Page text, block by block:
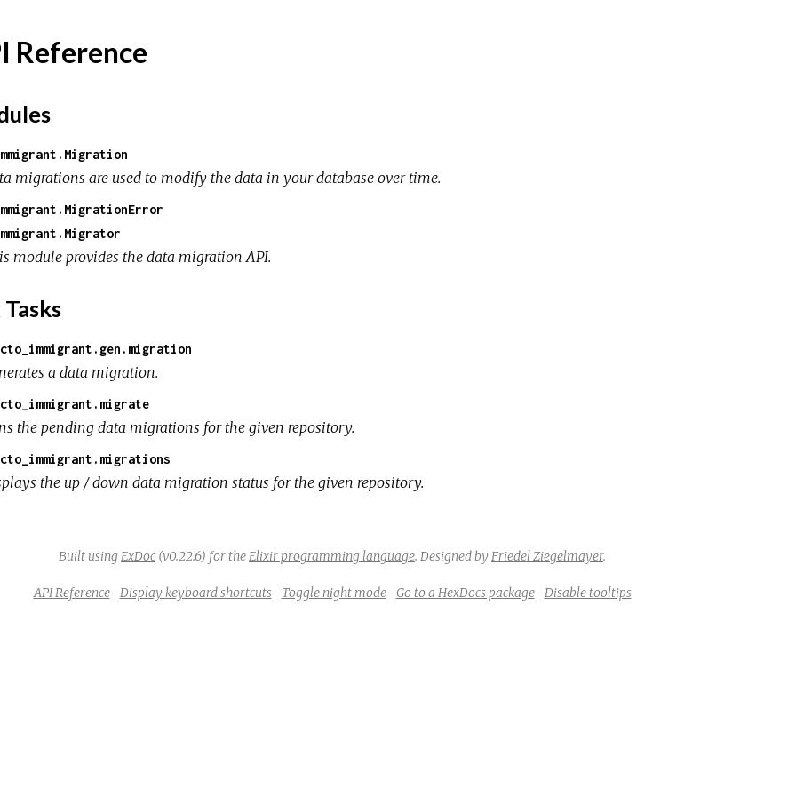
Reference
migrations are used to modify the data in your database over time.
module provides the data migration API.
a data migration.
the pending data migrations for the given repository.
the up / down data migration status for the given repository.
Built usingExDoc (v0.22.6) for theElixir programming language. Designed by Friedel Ziegelmayer.
API Reference Display keyboard shortcuts Toggle night mode Go to a HexDocs package Disable tooltips